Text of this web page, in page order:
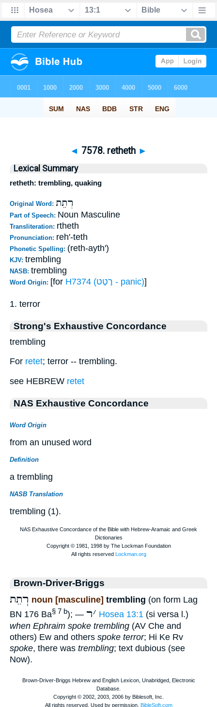
◄ 7578. retheth ►
Lexical Summary
retheth: trembling, quaking
Original Word: רְתֵת
Part of Speech: Noun Masculine
Transliteration: rtheth
Pronunciation: reh'-teth
Phonetic Spelling: (reth-ayth')
KJV: trembling
NASB: trembling
Word Origin: [for H7374 (רֶטֶט - panic)]
1. terror
Strong's Exhaustive Concordance
trembling
For retet; terror -- trembling.
see HEBREW retet
NAS Exhaustive Concordance
Word Origin
from an unused word
Definition
a trembling
NASB Translation
trembling (1).
Brown-Driver-Briggs
רְתֵת noun [masculine] trembling (on form Lag
BN 176 Ba§ 7 b); — ׳ר Hosea 13:1 (si versa l.)
when Ephraim spoke trembling (AV Che and
others) Ew and others spoke terror; Hi Ke Rv
spoke, there was trembling; text dubious (see
Now).